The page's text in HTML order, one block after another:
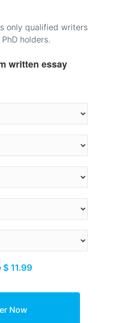
only qualified writers
holders.
written essay
$ 11.99